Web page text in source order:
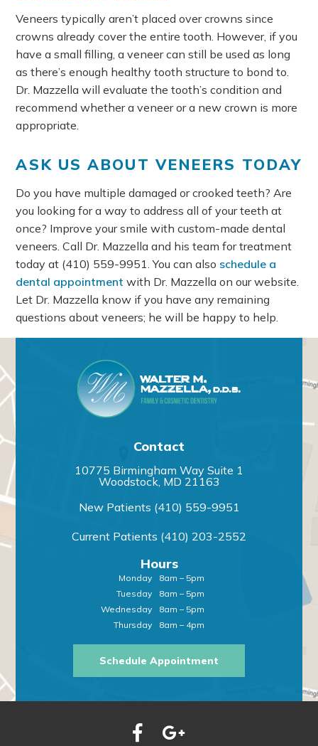
Veneers typically aren’t placed over crowns since
crowns already cover the entire tooth. However, if you
have a small filling, a veneer can still be used as long
as there’s enough healthy tooth structure to bond to.
Dr. Mazzella will evaluate the tooth’s condition and
recommend whether a veneer or a new crown is more
appropriate.
ASK US ABOUT VENEERS TODAY
Do you have multiple damaged or crooked teeth? Are
you looking for a way to address all of your teeth at
once? Improve your smile with custom-made dental
veneers. Call Dr. Mazzella and his team for treatment
today at (410) 559-9951. You can also schedule a
dental appointment with Dr. Mazzella on our website.
Let Dr. Mazzella know if you have any remaining
questions about veneers; he will be happy to help.
Contact
10775 Birmingham Way Suite 1
Woodstock, MD 21163
New Patients (410) 559-9951
Current Patients (410) 203-2552
Hours
Monday
Tuesday
Wednesday
Thursday
8am – 5pm
8am – 5pm
8am – 5pm
8am – 4pm
Schedule Appointment